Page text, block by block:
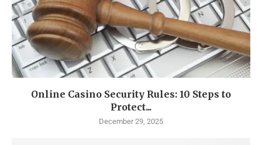
Online Casino Security Rules: 10 Steps to
Protect...
December 29, 2025